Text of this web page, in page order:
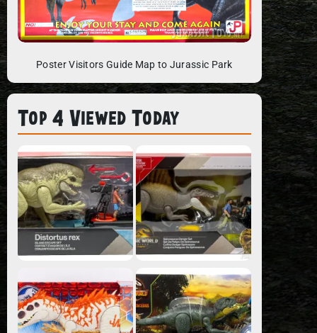
Poster Visitors Guide Map to Jurassic Park
Top 4 Viewed Today